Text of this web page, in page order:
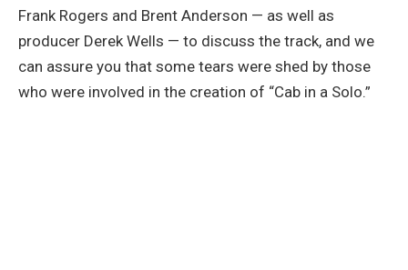
Frank Rogers and Brent Anderson — as well as
producer Derek Wells — to discuss the track, and we
can assure you that some tears were shed by those
who were involved in the creation of “Cab in a Solo.”